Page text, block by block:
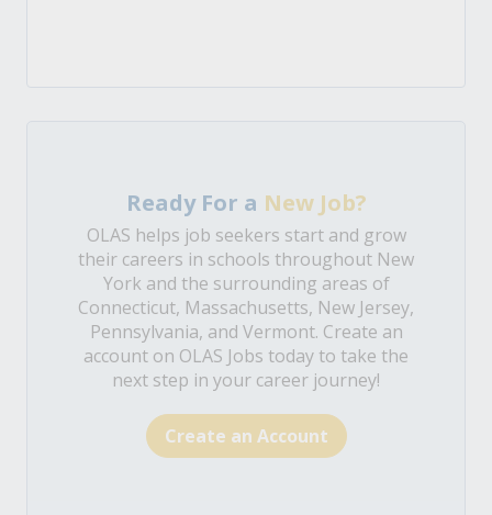
Ready For a New Job?
OLAS helps job seekers start and grow
their careers in schools throughout New
York and the surrounding areas of
Connecticut, Massachusetts, New Jersey,
Pennsylvania, and Vermont. Create an
account on OLAS Jobs today to take the
next step in your career journey!
Create an Account